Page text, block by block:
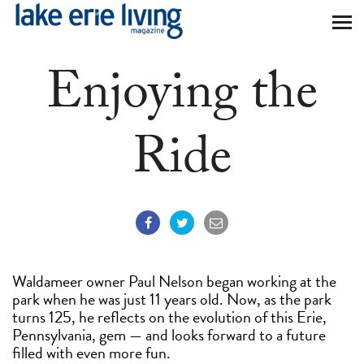
Skip to main content
Enjoying the
Ride
Waldameer owner Paul Nelson began working at the
park when he was just 11 years old. Now, as the park
turns 125, he reflects on the evolution of this Erie,
Pennsylvania, gem — and looks forward to a future
filled with even more fun.